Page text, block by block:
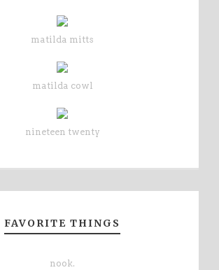
matilda mitts
matilda cowl
nineteen twenty
FAVORITE THINGS
nook.